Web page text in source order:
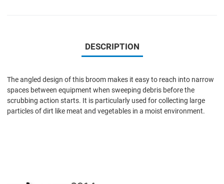
DESCRIPTION
The angled design of this broom makes it easy to reach into narrow
spaces between equipment when sweeping debris before the
scrubbing action starts. It is particularly used for collecting large
particles of dirt like meat and vegetables in a moist environment.